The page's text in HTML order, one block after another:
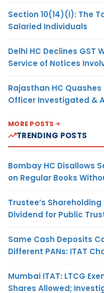
Section 10(14)(i): The
Salaried Individuals
Delhi HC Declines GST
Service of Notices
Rajasthan HC
Officer Investigated &
MORE POSTS
TRENDING POSTS
Bombay HC Disallows
on Regular Books
Trustee’s
Dividend for Public
Same Cash Deposits
Different PANs: ITAT
Mumbai ITAT: LTCG
Shares Allowed;